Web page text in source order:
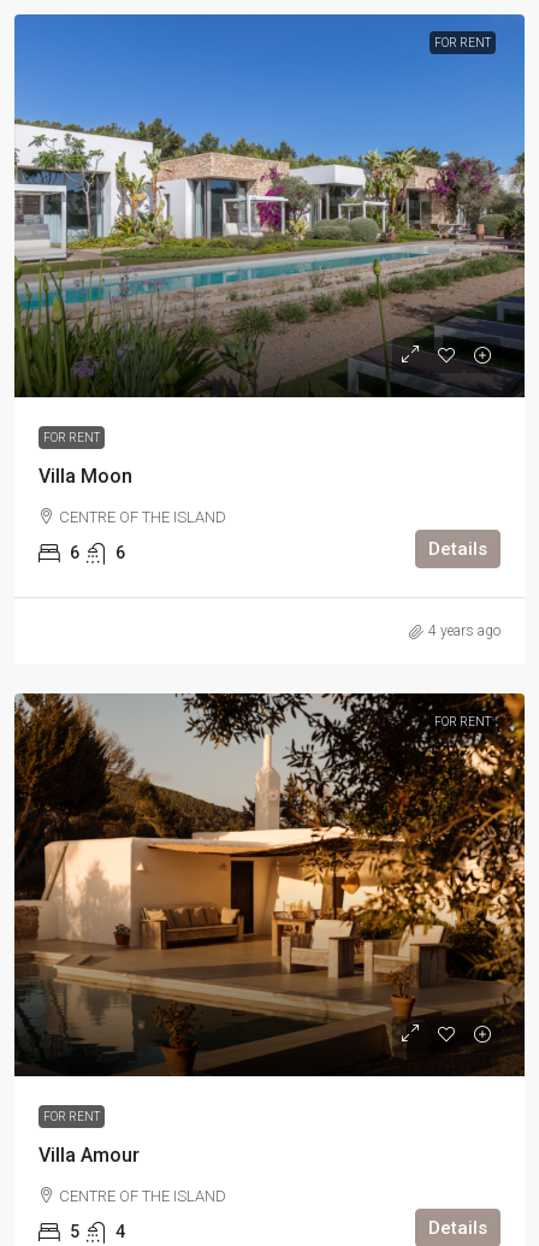
FOR RENT
FOR RENT
Villa Moon
CENTRE OF THE ISLAND
6 6 Details
4 years ago
FOR RENT
FOR RENT
Villa Amour
CENTRE OF THE ISLAND
5 4 Details